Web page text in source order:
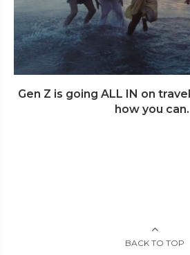
Gen Z is going ALL IN on
how you
BACK TO TOP